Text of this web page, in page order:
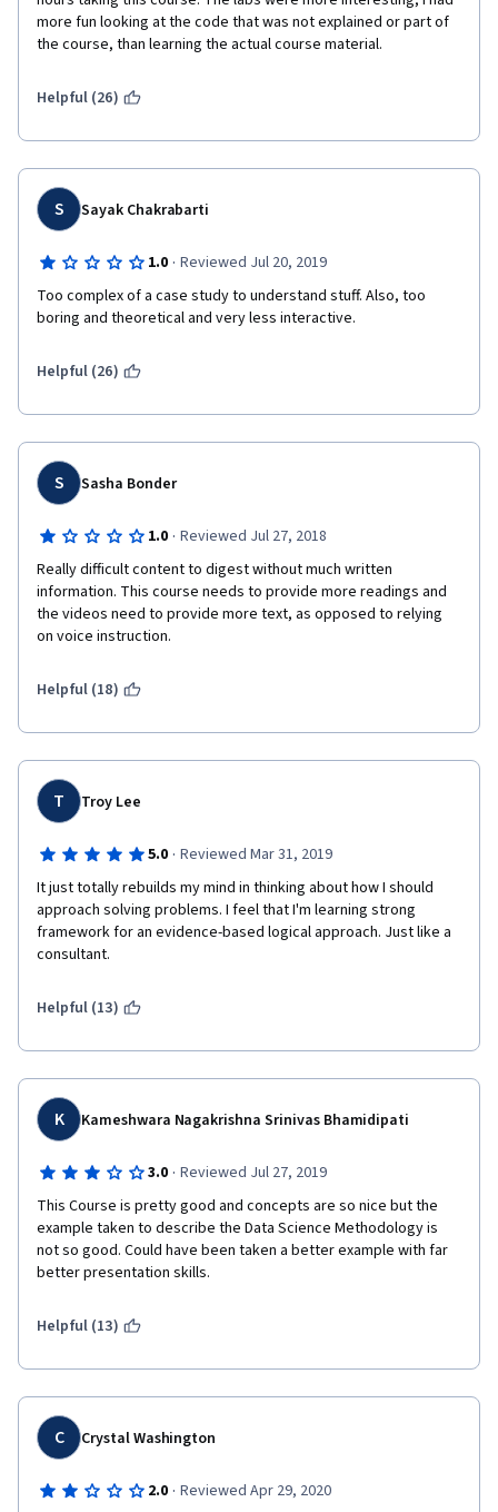
more fun looking at the code that was not explained or part of
the course, than learning the actual course material.
Helpful (26)
S Sayak Chakrabarti
1.0 · Reviewed Jul 20, 2019
Too complex of a case study to understand stuff. Also, too
boring and theoretical and very less interactive.
Helpful (26)
S Sasha Bonder
1.0 · Reviewed Jul 27, 2018
Really difficult content to digest without much written
information. This course needs to provide more readings and
the videos need to provide more text, as opposed to relying
on voice instruction.
Helpful (18)
T Troy Lee
5.0 · Reviewed Mar 31, 2019
It just totally rebuilds my mind in thinking about how I should
approach solving problems. I feel that I'm learning strong
framework for an evidence-based logical approach. Just like a
consultant.
Helpful (13)
K Kameshwara Nagakrishna Srinivas Bhamidipati
3.0 · Reviewed Jul 27, 2019
This Course is pretty good and concepts are so nice but the
example taken to describe the Data Science Methodology is
not so good. Could have been taken a better example with far
better presentation skills.
Helpful (13)
C Crystal Washington
2.0 · Reviewed Apr 29, 2020